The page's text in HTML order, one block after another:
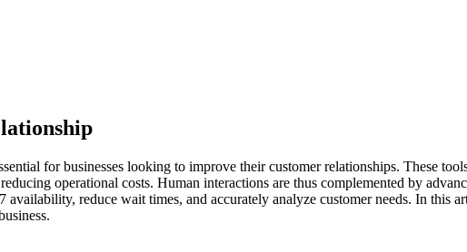
for businesses looking to improve their customer relationships. These
operational costs. Human interactions are thus complemented by
reduce wait times, and accurately analyze customer needs. In this